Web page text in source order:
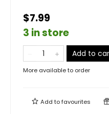
$7.99
3 in store
Add to
More available to order
Add tofavourites